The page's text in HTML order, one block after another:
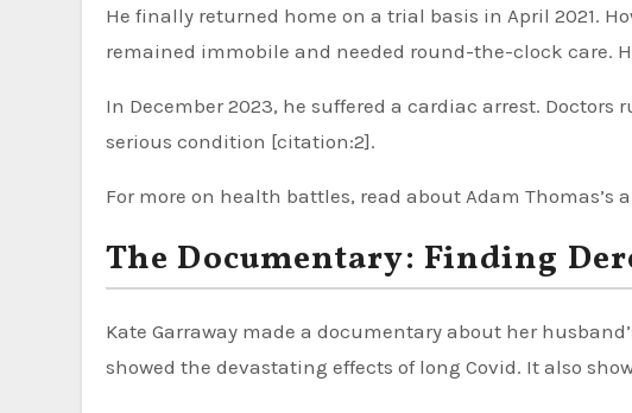
He finally returned home on a trial basis in April 2021.
remained immobile and needed round-the-clock care.
In December 2023, he suffered a cardiac arrest.
serious condition [citation:2].
For more on health battles, read about Adam Thomas’s
The Documentary: Finding
Kate Garraway made a documentary about her
showed the devastating effects of long Covid. It also